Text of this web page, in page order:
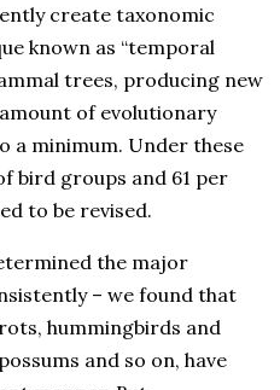
create taxonomic
known as “temporal
trees, producing new
of evolutionary
a minimum. Under these
bird groups and 61 per
to be revised.
the major
– we found that
hummingbirds and
and so on, have